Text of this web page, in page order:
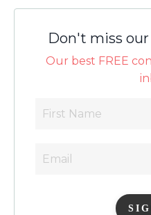
Don't miss
Our best FREE